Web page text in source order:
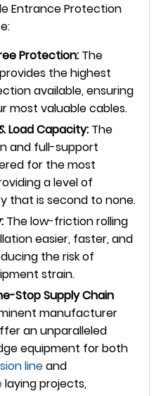
Entrance Protection
Protection: The
the highest
available, ensuring
most valuable cables.
Load Capacity: The
and full-support
for the most
a level of
that is second to none.
The low-friction rolling
easier, faster, and
the risk of
strain.
Stop Supply Chain
manufacturer
an unparalleled
equipment for both
lineand
laying projects,